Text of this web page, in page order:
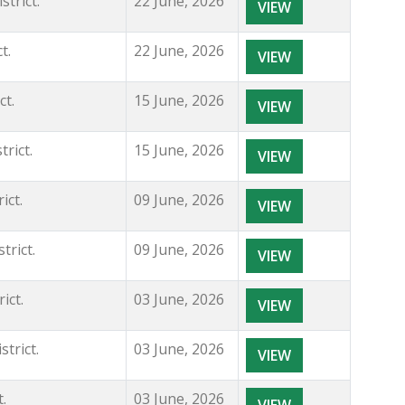
VIEW
22 June, 2026 VIEW
15 June, 2026 VIEW
15 June, 2026 VIEW
09 June, 2026 VIEW
09 June, 2026 VIEW
03 June, 2026 VIEW
03 June, 2026 VIEW
03 June, 2026